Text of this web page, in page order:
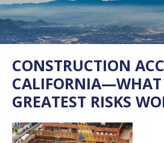
CONSTRUCTION
CALIFORNIA—WHAT
GREATEST RISKS